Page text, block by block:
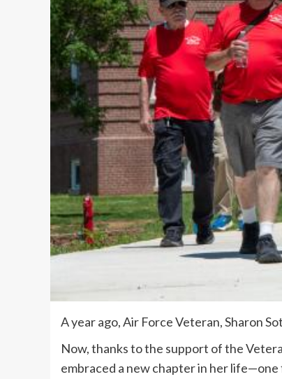
A year ago, Air Force Veteran, Sharon
Now, thanks to the support of the
embraced a new chapter in her